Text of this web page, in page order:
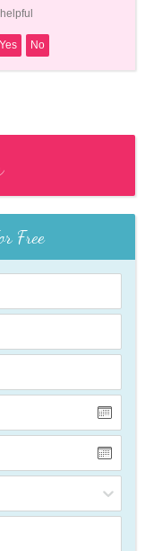
Yes No
Free